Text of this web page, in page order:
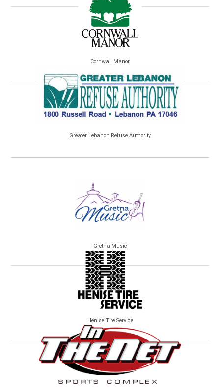
Cornwall Manor
Greater Lebanon Refuse Authority
Gretna Music
Henise Tire Service